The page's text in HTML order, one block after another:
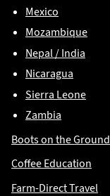
Mexico
Mozambique
Nepal / India
Nicaragua
Sierra Leone
Zambia
Boots on the Ground
Coffee Education
Farm-Direct Travel